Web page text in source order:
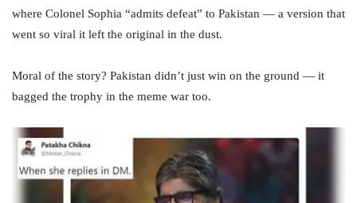
where Colonel Sophia “admits defeat” to Pakistan — a version that
went so viral it left the original in the dust.
Moral of the story? Pakistan didn’t just win on the ground — it
bagged the trophy in the meme war too.